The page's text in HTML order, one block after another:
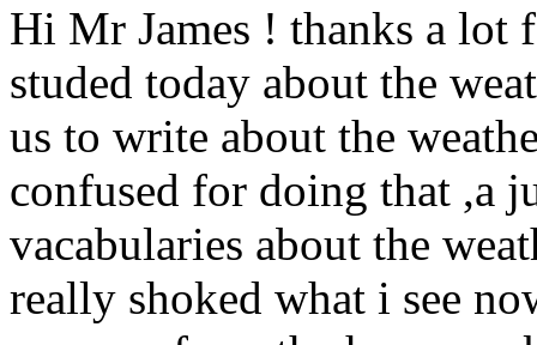
Hi Mr James ! thanks a lot
studed today about the
us to write about the
confused for doing that ,a
vacabularies about the
really shoked what i see